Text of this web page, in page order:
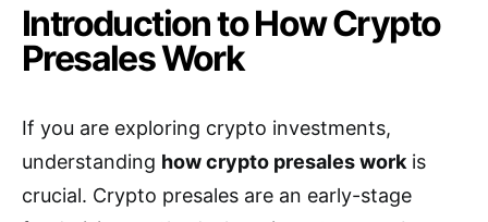
Introduction to How Crypto
Presales Work
If you are exploring crypto investments,
understanding how crypto presales work is
crucial. Crypto presales are an early-stage